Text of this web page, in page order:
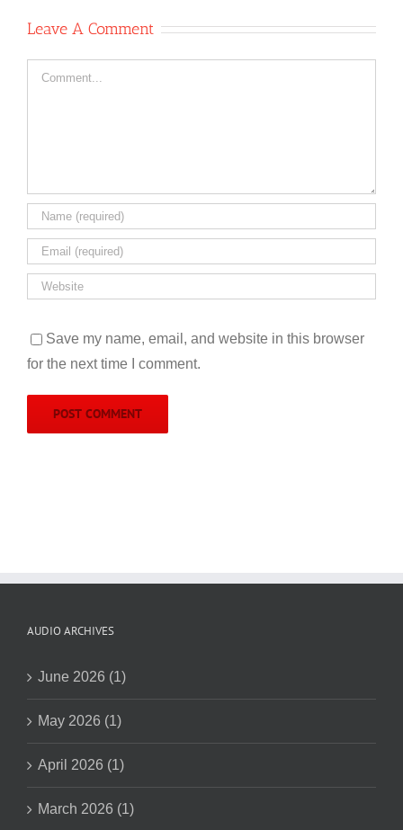
Leave A Comment
Comment
Save my name, email, and website in this browser
for the next time I comment.
AUDIO ARCHIVES
June 2026 (1)
May 2026 (1)
April 2026 (1)
March 2026 (1)